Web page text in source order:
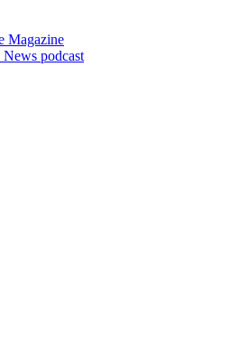
Magazine
podcast